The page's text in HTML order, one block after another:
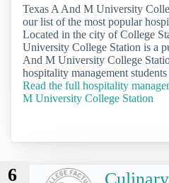
Texas A And M University
our list of the most popular
Located in the city of College
University College Station is a
And M University College
hospitality management
Read the full hospitality
M University College Station
6